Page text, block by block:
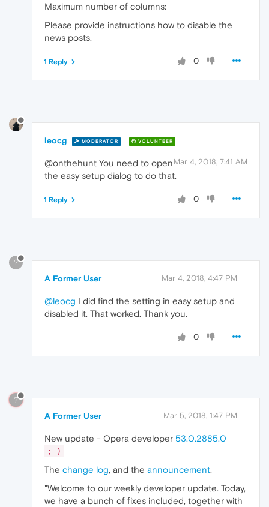
Maximum number of columns:
Please provide instructions how to disable the
news posts.
0
1 Reply
leocg MODERATOR VOLUNTEER
Mar 4, 2018, 7:41 AM
@onthehunt You need to open
the easy setup dialog to do that.
0
1 Reply
?
A Former User Mar 4, 2018, 4:47 PM
@leocg I did find the setting in easy setup and
disabled it. That worked. Thank you.
0
?
A Former User Mar 5, 2018, 1:47 PM
New update - Opera developer 53.0.2885.0
;-)
The change log, and the announcement.
"Welcome to our weekly developer update. Today,
we have a bunch of fixes included, together with